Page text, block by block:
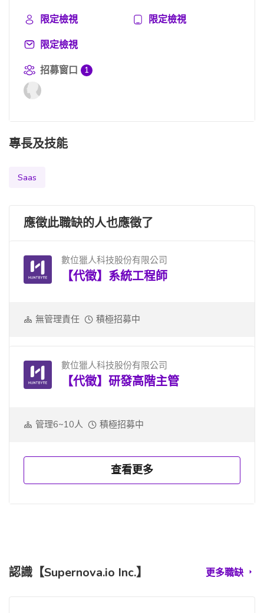
限定檢視
限定檢視
限定檢視
招募窗口
1
專長及技能
Saas
應徵此職缺的人也應徵了
數位獵人科技股份有限公司
【代徵】系統工程師
無管理責任 積極招募中
數位獵人科技股份有限公司
【代徵】研發高階主管
管理6~10人 積極招募中
查看更多
認識【Supernova.io Inc.】 更多職缺